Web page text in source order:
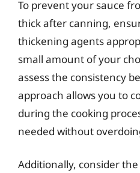
To prevent your sauce
thick after canning,
thickening agents
small amount of your
assess the consistency
approach allows you to
during the cooking
needed without
Additionally, consider